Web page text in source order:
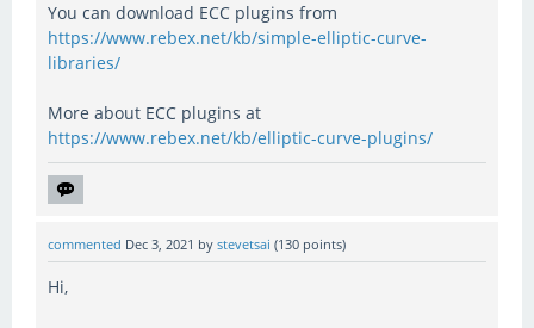
You can download ECC plugins from
https://www.rebex.net/kb/simple-elliptic-curve-
libraries/
More about ECC plugins at
https://www.rebex.net/kb/elliptic-curve-plugins/
commented Dec 3, 2021 by stevetsai (130 points)
Hi,